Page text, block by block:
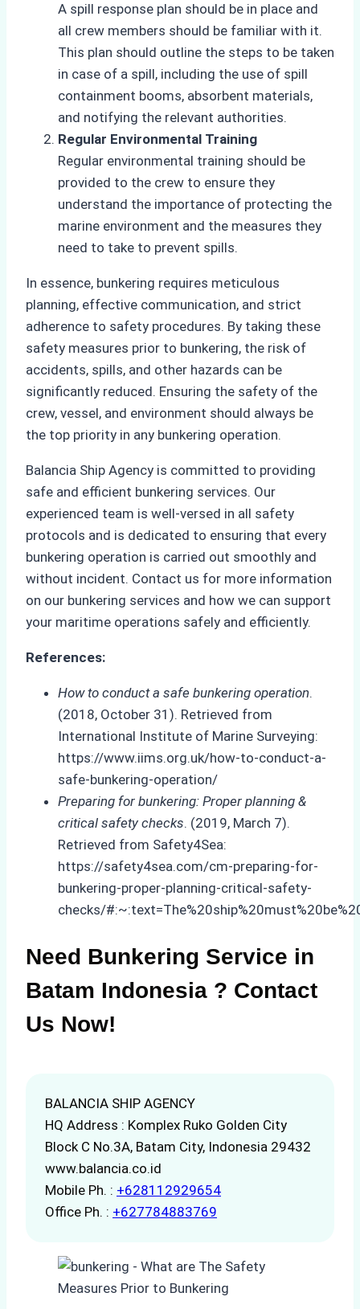
A spill response plan should be in place and
all crew members should be familiar with it.
This plan should outline the steps to be taken
in case of a spill, including the use of spill
containment booms, absorbent materials,
and notifying the relevant authorities.
Regular Environmental Training
Regular environmental training should be
provided to the crew to ensure they
understand the importance of protecting the
marine environment and the measures they
need to take to prevent spills.
In essence, bunkering requires meticulous
planning, effective communication, and strict
adherence to safety procedures. By taking these
safety measures prior to bunkering, the risk of
accidents, spills, and other hazards can be
significantly reduced. Ensuring the safety of the
crew, vessel, and environment should always be
the top priority in any bunkering operation.
Balancia Ship Agency is committed to providing
safe and efficient bunkering services. Our
experienced team is well-versed in all safety
protocols and is dedicated to ensuring that every
bunkering operation is carried out smoothly and
without incident. Contact us for more information
on our bunkering services and how we can support
your maritime operations safely and efficiently.
References:
How to conduct a safe bunkering operation.
(2018, October 31). Retrieved from
International Institute of Marine Surveying:
https://www.iims.org.uk/how-to-conduct-a-
safe-bunkering-operation/
Preparing for bunkering: Proper planning &
critical safety checks. (2019, March 7).
Retrieved from Safety4Sea:
https://safety4sea.com/cm-preparing-for-
bunkering-proper-planning-critical-safety-
checks/
Need Bunkering Service in
Batam Indonesia ? Contact
Us Now!
BALANCIA SHIP AGENCY
HQ Address : Komplex Ruko Golden City
Block C No.3A, Batam City, Indonesia 29432
www.balancia.co.id
Mobile Ph. : +628112929654
Office Ph. : +627784883769